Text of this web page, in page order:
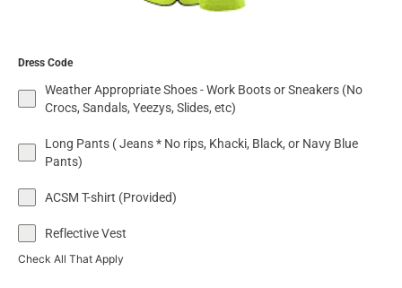
Dress Code
Weather Appropriate Shoes - Work Boots or Sneakers (No
Crocs, Sandals, Yeezys, Slides, etc)
Long Pants ( Jeans * No rips, Khacki, Black, or Navy Blue
Pants)
ACSM T-shirt (Provided)
Reflective Vest
Check All That Apply